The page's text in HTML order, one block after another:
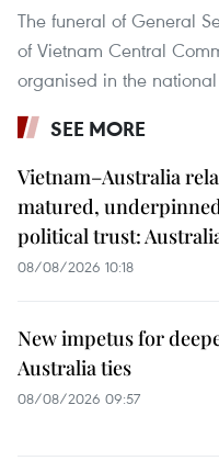
The funeral of General
of Vietnam Central
organised in the
SEE MORE
Vietnam–Australia
matured,
political trust:
08/08/2026 10:18
New impetus for
Australia ties
08/08/2026 09:57